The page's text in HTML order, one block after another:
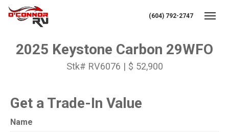
(604) 792-2747
2025 Keystone Carbon 29WFO
Stk# RV6076 | $ 52,900
Get a Trade-In Value
Name